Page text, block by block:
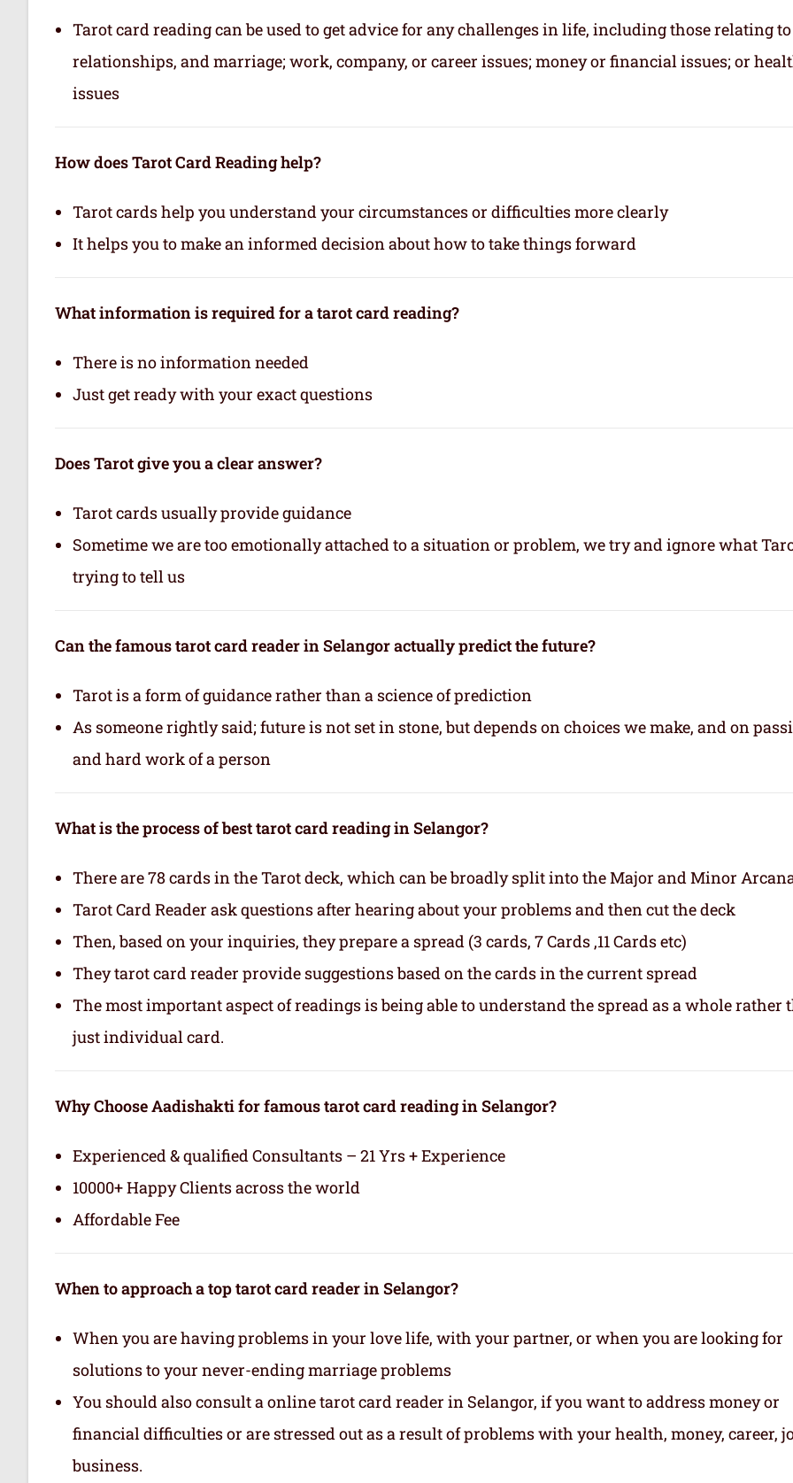
Tarot card reading can be used to get advice for any challenges in life, including those relating
relationships, and marriage; work, company, or career issues; money or financial issues; or
issues
How does Tarot Card Reading help?
Tarot cards help you understand your circumstances or difficulties more clearly
It helps you to make an informed decision about how to take things forward
What information is required for a tarot card reading?
There is no information needed
Just get ready with your exact questions
Does Tarot give you a clear answer?
Tarot cards usually provide guidance
Sometime we are too emotionally attached to a situation or problem, we try and ignore what
trying to tell us
Can the famous tarot card reader in Selangor actually predict the future?
Tarot is a form of guidance rather than a science of prediction
As someone rightly said; future is not set in stone, but depends on choices we make, and on
and hard work of a person
What is the process of best tarot card reading in Selangor?
There are 78 cards in the Tarot deck, which can be broadly split into the Major and Minor
Tarot Card Reader ask questions after hearing about your problems and then cut the deck
Then, based on your inquiries, they prepare a spread (3 cards, 7 Cards ,11 Cards etc)
They tarot card reader provide suggestions based on the cards in the current spread
The most important aspect of readings is being able to understand the spread as a whole rather
just individual card.
Why Choose Aadishakti for famous tarot card reading in Selangor?
Experienced & qualified Consultants – 21 Yrs + Experience
10000+ Happy Clients across the world
Affordable Fee
When to approach a top tarot card reader in Selangor?
When you are having problems in your love life, with your partner, or when you are looking for
solutions to your never-ending marriage problems
You should also consult a online tarot card reader in Selangor, if you want to address money or
financial difficulties or are stressed out as a result of problems with your health, money, career,
business.